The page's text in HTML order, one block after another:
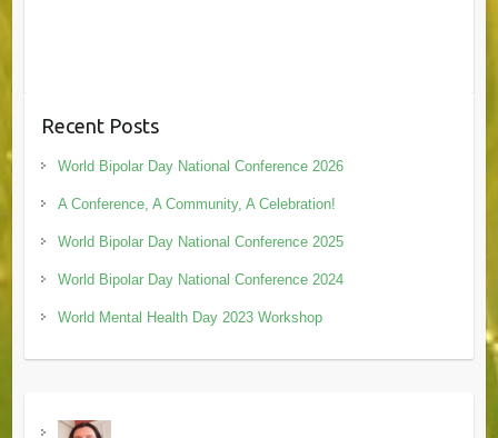
Recent Posts
World Bipolar Day National Conference 2026
A Conference, A Community, A Celebration!
World Bipolar Day National Conference 2025
World Bipolar Day National Conference 2024
World Mental Health Day 2023 Workshop